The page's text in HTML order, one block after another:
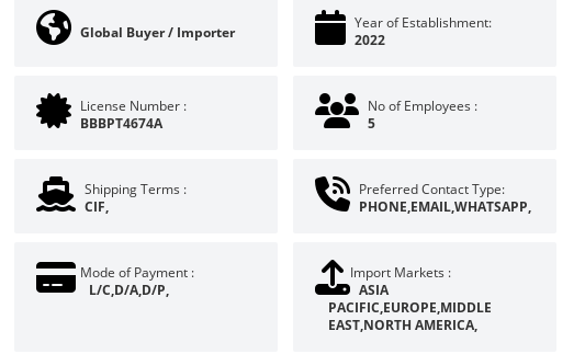
Global Buyer / Importer
Year of Establishment:
2022
License Number :
BBBPT4674A
No of Employees :
5
Shipping Terms :
CIF,
Preferred Contact Type:
PHONE,EMAIL,WHATSAPP,
Mode of Payment :
L/C,D/A,D/P,
Import Markets :
ASIA
PACIFIC,EUROPE,MIDDLE
EAST,NORTH AMERICA,